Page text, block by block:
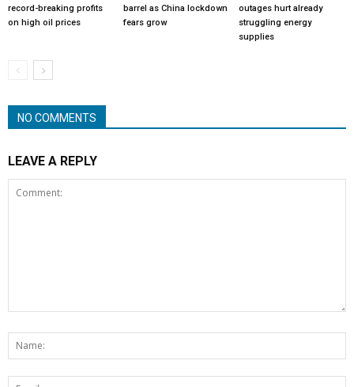
record-breaking profits
on high oil prices
barrel as China lockdown
fears grow
outages hurt already
struggling energy
supplies
NO COMMENTS
LEAVE A REPLY